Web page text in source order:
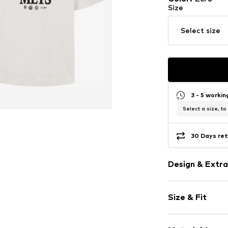
Size
Select size
3 - 5
Select a size, to
30 Days
Design &
Jersey
Crew neck
Quilted hem/
Size & Fit